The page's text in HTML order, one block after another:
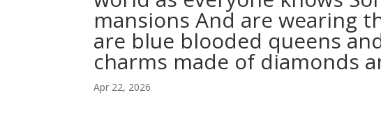
mansions And are wearing
are blue blooded queens
charms made of diamonds
Apr 22, 2026